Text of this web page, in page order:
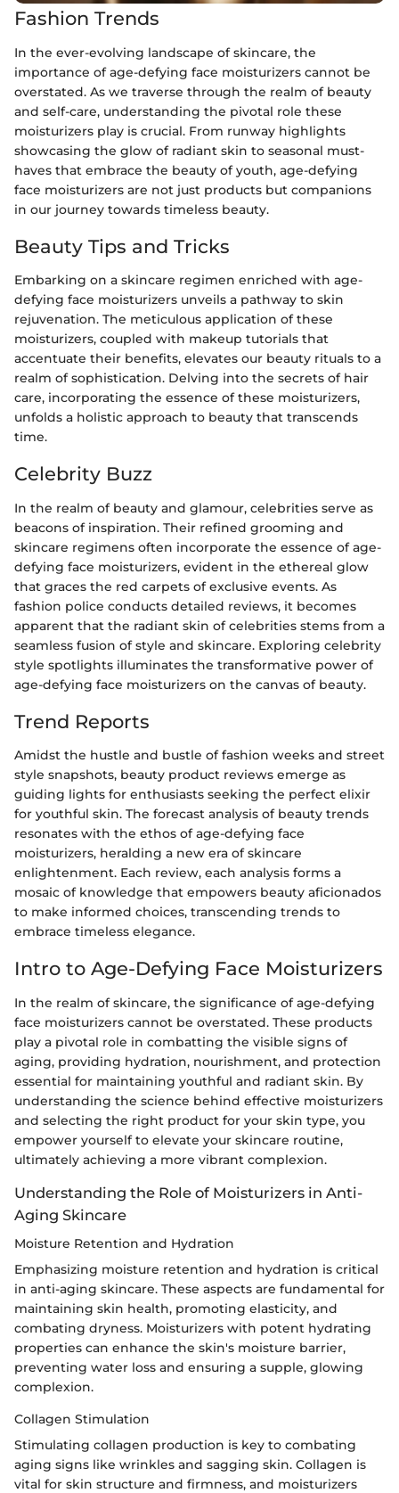
Fashion Trends
In the ever-evolving landscape of skincare, the
importance of age-defying face moisturizers cannot be
overstated. As we traverse through the realm of beauty
and self-care, understanding the pivotal role these
moisturizers play is crucial. From runway highlights
showcasing the glow of radiant skin to seasonal must-
haves that embrace the beauty of youth, age-defying
face moisturizers are not just products but companions
in our journey towards timeless beauty.
Beauty Tips and Tricks
Embarking on a skincare regimen enriched with age-
defying face moisturizers unveils a pathway to skin
rejuvenation. The meticulous application of these
moisturizers, coupled with makeup tutorials that
accentuate their benefits, elevates our beauty rituals to a
realm of sophistication. Delving into the secrets of hair
care, incorporating the essence of these moisturizers,
unfolds a holistic approach to beauty that transcends
time.
Celebrity Buzz
In the realm of beauty and glamour, celebrities serve as
beacons of inspiration. Their refined grooming and
skincare regimens often incorporate the essence of age-
defying face moisturizers, evident in the ethereal glow
that graces the red carpets of exclusive events. As
fashion police conducts detailed reviews, it becomes
apparent that the radiant skin of celebrities stems from a
seamless fusion of style and skincare. Exploring celebrity
style spotlights illuminates the transformative power of
age-defying face moisturizers on the canvas of beauty.
Trend Reports
Amidst the hustle and bustle of fashion weeks and street
style snapshots, beauty product reviews emerge as
guiding lights for enthusiasts seeking the perfect elixir
for youthful skin. The forecast analysis of beauty trends
resonates with the ethos of age-defying face
moisturizers, heralding a new era of skincare
enlightenment. Each review, each analysis forms a
mosaic of knowledge that empowers beauty aficionados
to make informed choices, transcending trends to
embrace timeless elegance.
Intro to Age-Defying Face Moisturizers
In the realm of skincare, the significance of age-defying
face moisturizers cannot be overstated. These products
play a pivotal role in combatting the visible signs of
aging, providing hydration, nourishment, and protection
essential for maintaining youthful and radiant skin. By
understanding the science behind effective moisturizers
and selecting the right product for your skin type, you
empower yourself to elevate your skincare routine,
ultimately achieving a more vibrant complexion.
Understanding the Role of Moisturizers in Anti-
Aging Skincare
Moisture Retention and Hydration
Emphasizing moisture retention and hydration is critical
in anti-aging skincare. These aspects are fundamental for
maintaining skin health, promoting elasticity, and
combating dryness. Moisturizers with potent hydrating
properties can enhance the skin's moisture barrier,
preventing water loss and ensuring a supple, glowing
complexion.
Collagen Stimulation
Stimulating collagen production is key to combating
aging signs like wrinkles and sagging skin. Collagen is
vital for skin structure and firmness, and moisturizers